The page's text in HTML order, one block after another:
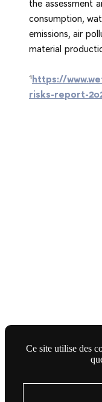
consumption,
emissions, air
material
1https://
risks-report-
Ce site utilise des